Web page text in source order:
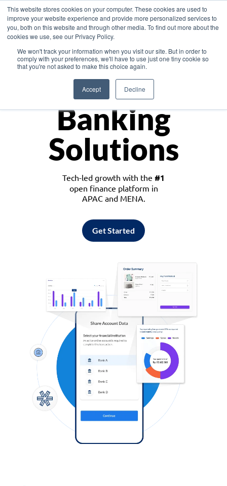
This website stores cookies on your computer. These cookies are used to
improve your website experience and provide more personalized services to
you, both on this website and through other media. To find out more about the
cookies we use, see our Privacy Policy.
We won't track your information when you visit our site. But in order to
comply with your preferences, we'll have to use just one tiny cookie so
that you're not asked to make this choice again.
Accept Decline
Asia
Monetize
Banking
Solutions
Tech-led growth with the #1
open finance platform in
APAC and MENA.
Get Started